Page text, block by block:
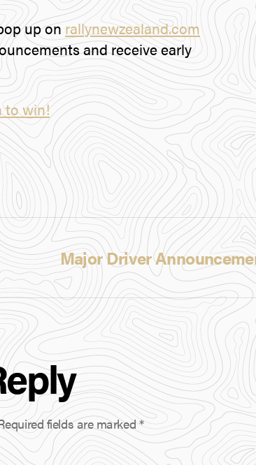
up onrallynewzealand.com
and receive early
to win!
Major Driver
fields are marked*